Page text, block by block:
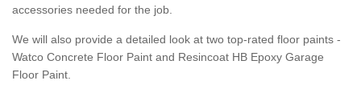
accessories needed for the job.
We will also provide a detailed look at two top-rated floor paints -
Watco Concrete Floor Paint and Resincoat HB Epoxy Garage
Floor Paint.